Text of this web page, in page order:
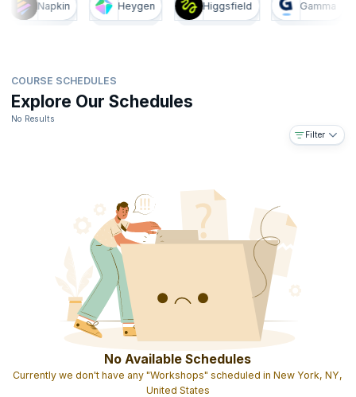
Napkin Heygen Higgsfield Gamma
COURSE SCHEDULES
Explore Our Schedules
No Results
Filter
No Available Schedules
Currently we don't have any "Workshops" scheduled in New York, NY,
United States